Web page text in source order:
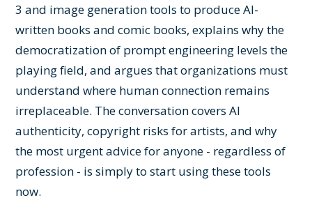
3 and image generation tools to produce AI-
written books and comic books, explains why the
democratization of prompt engineering levels the
playing field, and argues that organizations must
understand where human connection remains
irreplaceable. The conversation covers AI
authenticity, copyright risks for artists, and why
the most urgent advice for anyone - regardless of
profession - is simply to start using these tools
now.